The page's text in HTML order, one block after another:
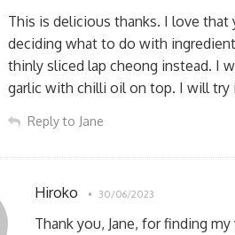
This is delicious thanks. I love that
deciding what to do with
thinly sliced lap cheong instead. I
garlic with chilli oil on top. I will
Reply to Jane
Hiroko 30/06/2023
Thank you, Jane, for finding